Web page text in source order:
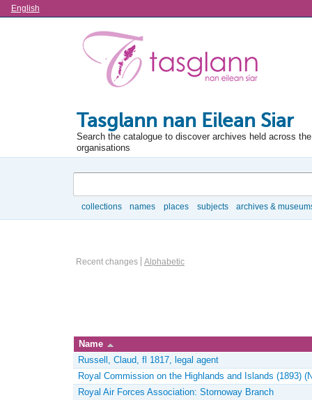
Language
English
Tasglann nan Eilean Siar
Search the catalogue to discover archives held across
organisations
collections names places subjects archives &
Actor browse options
Recent changes Alphabetic
Name
Russell, Claud, fl 1817, legal agent
Royal Commission on the Highlands and Islands (1893)
Royal Air Forces Association: Stornoway Branch